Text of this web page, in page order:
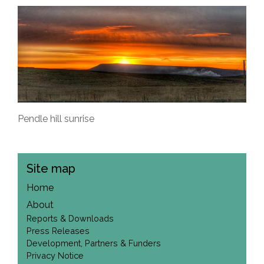
Pendle hill sunrise
Site map
Home
About
Reports & Downloads
Press Releases
Development, Partners & Funders
Privacy Notice